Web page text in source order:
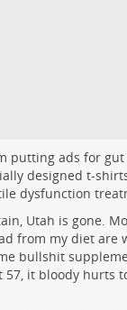
putting ads for
designed t-
dysfunction
Utah is gone.
from my diet are
bullshit
it bloody hurts